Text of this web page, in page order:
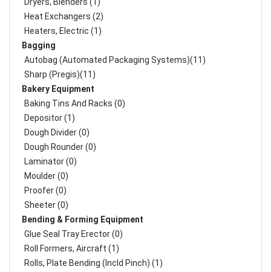
Heat Exchangers (2)
Heaters, Electric (1)
Bagging
Autobag (Automated Packaging Systems)(11)
Sharp (Pregis)(11)
Bakery Equipment
Baking Tins And Racks (0)
Depositor (1)
Dough Divider (0)
Dough Rounder (0)
Laminator (0)
Moulder (0)
Proofer (0)
Sheeter (0)
Bending & Forming Equipment
Glue Seal Tray Erector (0)
Roll Formers, Aircraft (1)
Rolls, Plate Bending (incld Pinch) (1)